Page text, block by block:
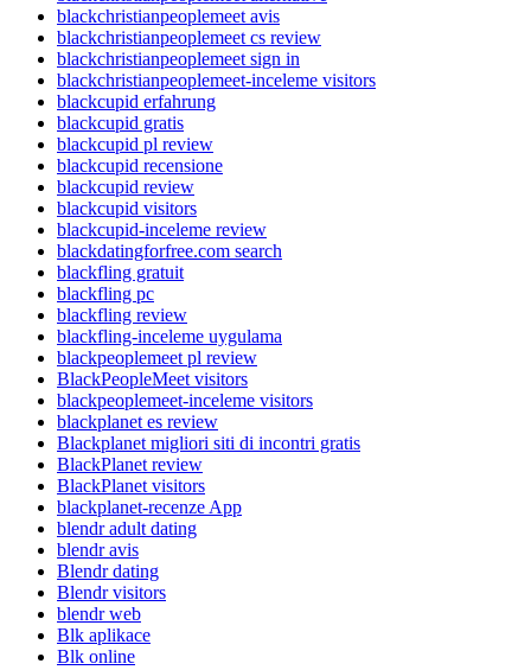
blackchristianpeoplemeet avis
blackchristianpeoplemeet cs review
blackchristianpeoplemeet sign in
blackchristianpeoplemeet-inceleme visitors
blackcupid erfahrung
blackcupid gratis
blackcupid pl review
blackcupid recensione
blackcupid review
blackcupid visitors
blackcupid-inceleme review
blackdatingforfree.com search
blackfling gratuit
blackfling pc
blackfling review
blackfling-inceleme uygulama
blackpeoplemeet pl review
BlackPeopleMeet visitors
blackpeoplemeet-inceleme visitors
blackplanet es review
Blackplanet migliori siti di incontri gratis
BlackPlanet review
BlackPlanet visitors
blackplanet-recenze App
blendr adult dating
blendr avis
Blendr dating
Blendr visitors
blendr web
Blk aplikace
Blk online